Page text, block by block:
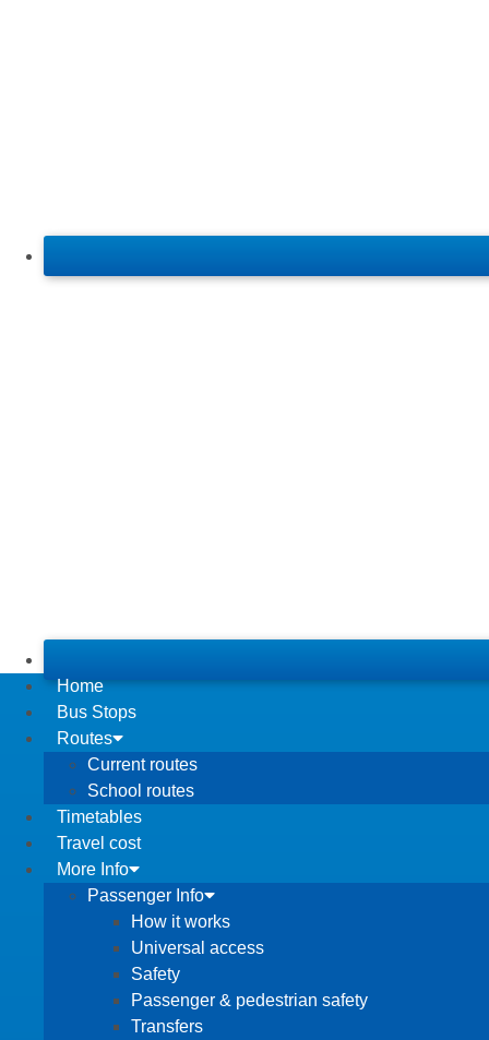
Home
Bus Stops
Routes
Current routes
School routes
Timetables
Travel cost
More Info
Passenger Info
How it works
Universal access
Safety
Passenger & pedestrian safety
Transfers